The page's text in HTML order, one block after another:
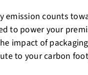
emission counts
to power your
impact of
to your carbon